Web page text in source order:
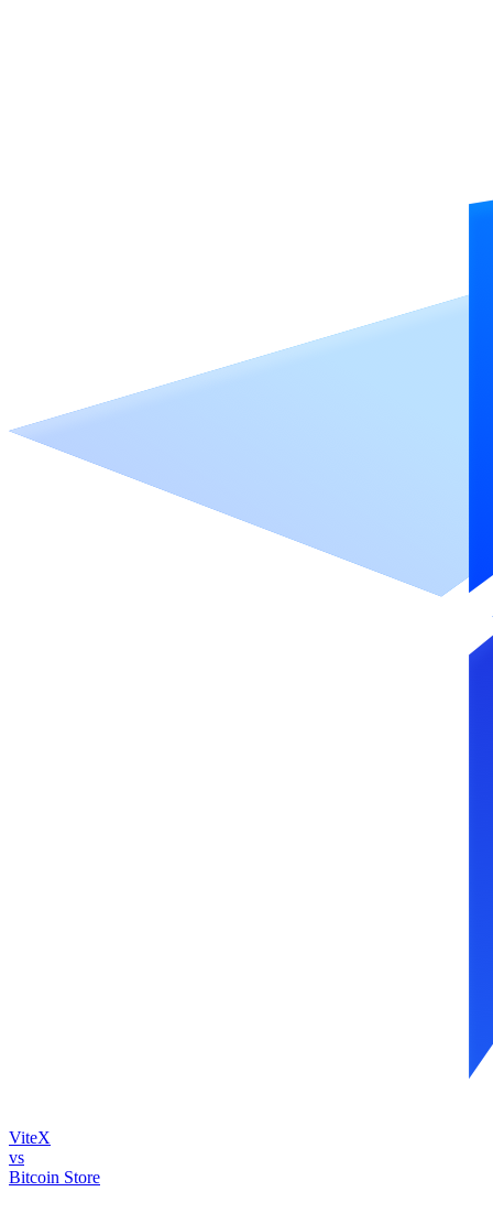
ViteX
vs
Bitcoin Store